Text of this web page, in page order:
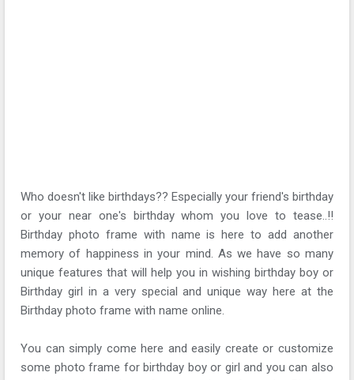
Who doesn't like birthdays?? Especially your friend's birthday
or your near one's birthday whom you love to tease..!!
Birthday photo frame with name is here to add another
memory of happiness in your mind. As we have so many
unique features that will help you in wishing birthday boy or
Birthday girl in a very special and unique way here at the
Birthday photo frame with name online.
You can simply come here and easily create or customize
some photo frame for birthday boy or girl and you can also